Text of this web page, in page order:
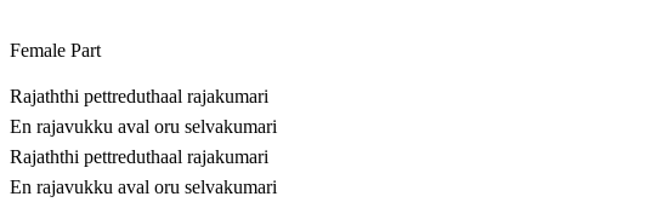
Female Part
Rajaththi pettreduthaal rajakumari
En rajavukku aval oru selvakumari
Rajaththi pettreduthaal rajakumari
En rajavukku aval oru selvakumari